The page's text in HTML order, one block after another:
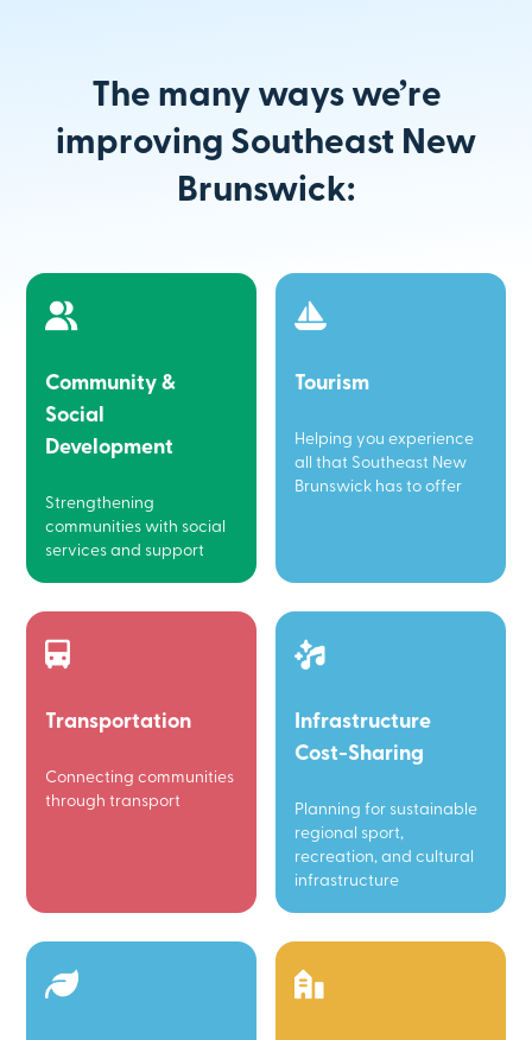
The many ways we’re
improving Southeast New
Brunswick:
Community &
Social
Development
Strengthening
communities with social
services and support
Tourism
Helping you experience
all that Southeast New
Brunswick has to offer
Transportation
Connecting communities
through transport
Infrastructure
Cost-Sharing
Planning for sustainable
regional sport,
recreation, and cultural
infrastructure